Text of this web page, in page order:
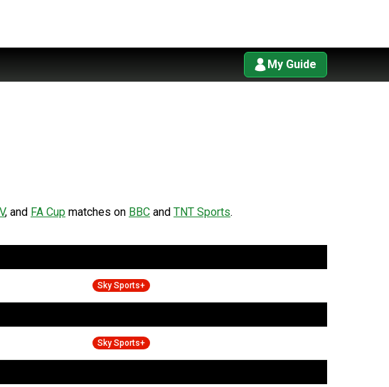
My Guide
, and FA Cup matches on BBC and TNT Sports.
Sky Sports+
Sky Sports+